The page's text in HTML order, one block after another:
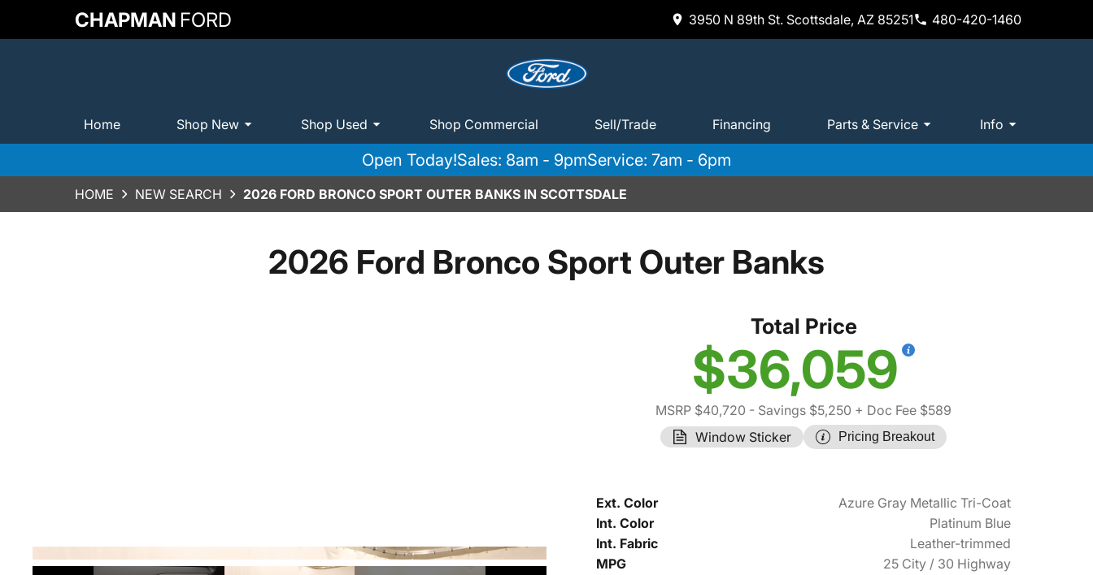
CHAPMAN FORD 3950 N 89th St. Scottsdale, AZ 85251 480-420-1460
Home Shop New Shop Used Shop Commercial Sell/Trade Financing Parts & Service Info
Open Today!Sales: 8am - 9pmService: 7am - 6pm
HOME NEW SEARCH 2026 FORD BRONCO SPORT OUTER BANKS IN SCOTTSDALE
2026 Ford Bronco Sport Outer Banks
Total Price
$36,059
MSRP $40,720 - Savings $5,250 + Doc Fee $589
Window Sticker
Pricing Breakout
Ext. Color
Azure Gray Metallic Tri-Coat
Int. Color
Platinum Blue
Int. Fabric
Leather-trimmed
MPG
25 City / 30 Highway